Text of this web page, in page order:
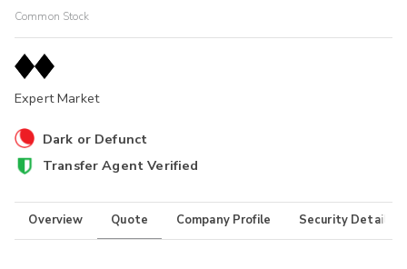
Common Stock
Expert Market
Dark or Defunct
Transfer Agent Verified
Overview Quote Company Profile Security Details